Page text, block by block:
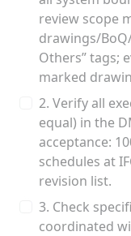
review scope
drawings/
Others” tags;
marked
2. Verify all
equal) in the
acceptance:
schedules at
revision list.
3. Check
coordinated